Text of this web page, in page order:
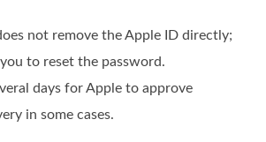
not remove the Apple ID directly;
to reset the password.
days for Apple to approve
in some cases.